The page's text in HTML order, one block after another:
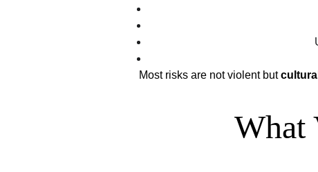
Most risks are not violent but
What